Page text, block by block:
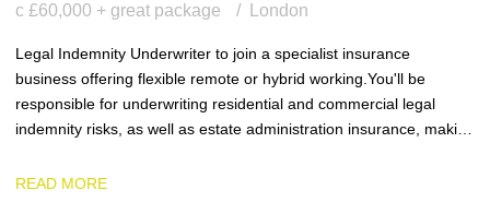
c £60,000 + great package London
Legal Indemnity Underwriter to join a specialist insurance
business offering flexible remote or hybrid working. You'll be
responsible for underwriting residential and commercial legal
indemnity risks, as well as estate administration insurance, making
delivering excellent service to clients.
READ MORE